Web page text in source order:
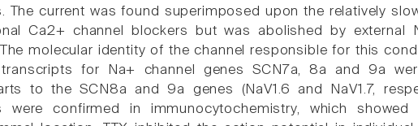
The current was found superimposed upon the relatively
Ca2+ channel blockers but was abolished by external
molecular identity of the channel responsible for this
for Na+ channel genes SCN7a, 8a and 9a
to the SCN8a and 9a genes (NaV1.6 and NaV1.7,
were confirmed in immunocytochemistry, which